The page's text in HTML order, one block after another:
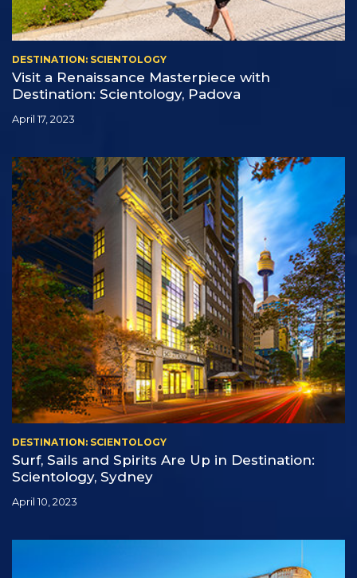
DESTINATION: SCIENTOLOGY
Visit a Renaissance Masterpiece with
Destination: Scientology, Padova
April 17, 2023
DESTINATION: SCIENTOLOGY
Surf, Sails and Spirits Are Up in Destination:
Scientology, Sydney
April 10, 2023